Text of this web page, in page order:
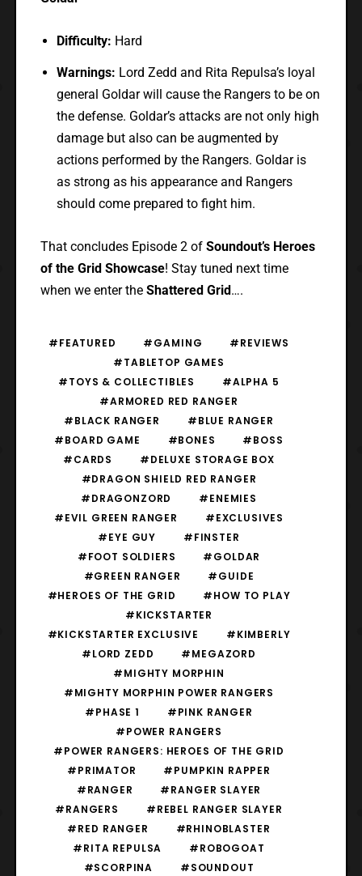
Difficulty: Hard
Warnings: Lord Zedd and Rita Repulsa’s loyal
general Goldar will cause the Rangers to be on
the defense. Goldar’s attacks are not only high
damage but also can be augmented by
actions performed by the Rangers. Goldar is
as strong as his appearance and Rangers
should come prepared to fight him.
That concludes Episode 2 of Soundout’s Heroes
of the Grid Showcase! Stay tuned next time
when we enter the Shattered Grid ….
#FEATURED #GAMING
#REVIEWS
#TABLETOP GAMES
#TOYS & COLLECTIBLES
#ALPHA 5
#ARMORED RED RANGER
#BLACK RANGER
#BLUE RANGER
#BOARD GAME
#BONES
#BOSS
#CARDS
#DELUXE STORAGE BOX
#DRAGON SHIELD RED RANGER
#DRAGONZORD
#ENEMIES
#EVIL GREEN RANGER
#EXCLUSIVES
#EYE GUY
#FINSTER
#FOOT SOLDIERS
#GOLDAR
#GREEN RANGER
#GUIDE
#HEROES OF THE GRID
#HOW TO PLAY
#KICKSTARTER
#KICKSTARTER EXCLUSIVE
#KIMBERLY
#LORD ZEDD
#MEGAZORD
#MIGHTY MORPHIN
#MIGHTY MORPHIN POWER RANGERS
#PHASE 1
#PINK RANGER
#POWER RANGERS
#POWER RANGERS: HEROES OF THE GRID
#PRIMATOR
#PUMPKIN RAPPER
#RANGER
#RANGER SLAYER
#RANGERS
#REBEL RANGER SLAYER
#RED RANGER
#RHINOBLASTER
#RITA REPULSA
#ROBOGOAT
#SCORPINA
#SOUNDOUT